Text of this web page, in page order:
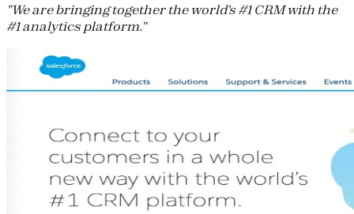
"We are bringing together the world's #1 CRM with the
#1 analytics platform."